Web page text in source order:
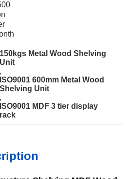
150kgs Metal Wood Shelving
Unit
,
ISO9001 600mm Metal Wood
Shelving Unit
,
ISO9001 MDF 3 tier display
rack